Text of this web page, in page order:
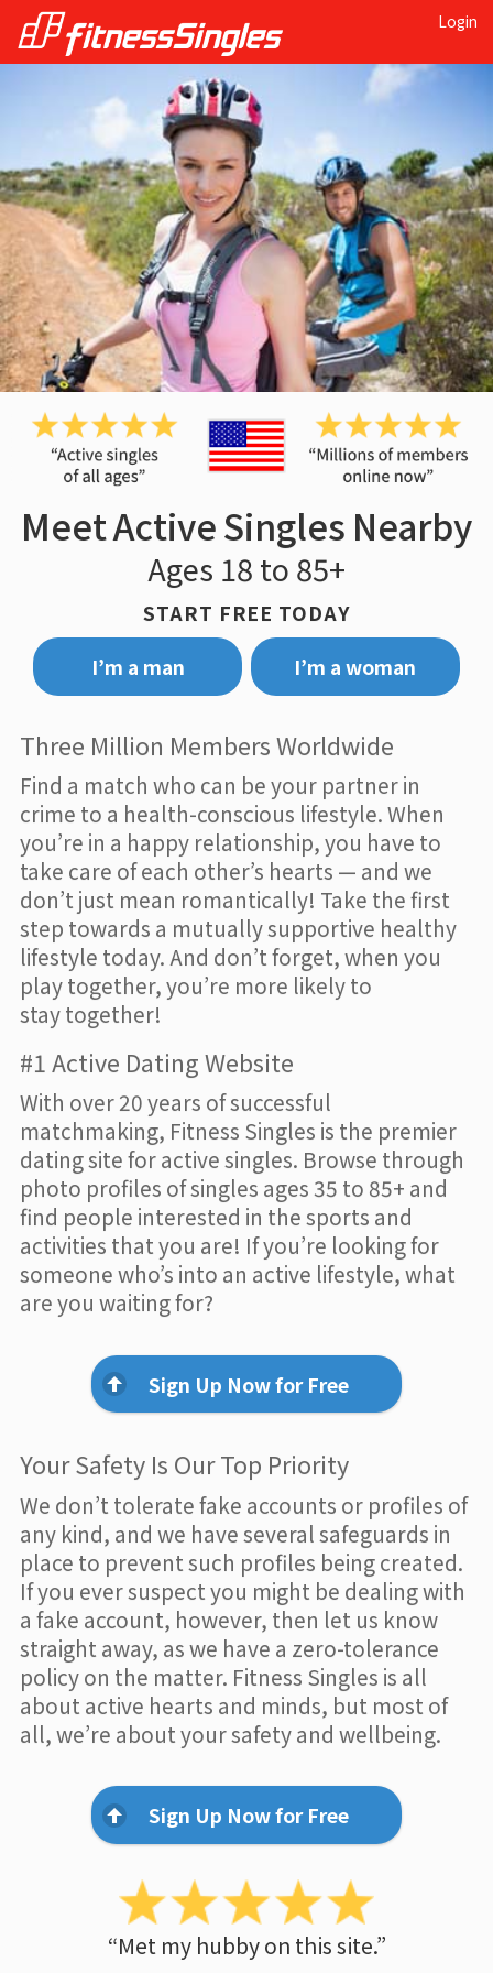
Login
Meet Active Singles Nearby
Ages 18 to 85+
START FREE TODAY
I’m a man
I’m a woman
Three Million Members Worldwide
Find a match who can be your partner in
crime to a health-conscious lifestyle. When
you’re in a happy relationship, you have to
take care of each other’s hearts — and we
don’t just mean romantically! Take the first
step towards a mutually supportive healthy
lifestyle today. And don’t forget, when you
play together, you’re more likely to
stay together!
#1 Active Dating Website
With over 20 years of successful
matchmaking, Fitness Singles is the premier
dating site for active singles. Browse through
photo profiles of singles ages 35 to 85+ and
find people interested in the sports and
activities that you are! If you’re looking for
someone who’s into an active lifestyle, what
are you waiting for?
Sign Up Now for Free
Your Safety Is Our Top Priority
We don’t tolerate fake accounts or profiles of
any kind, and we have several safeguards in
place to prevent such profiles being created.
If you ever suspect you might be dealing with
a fake account, however, then let us know
straight away, as we have a zero-tolerance
policy on the matter. Fitness Singles is all
about active hearts and minds, but most of
all, we’re about your safety and wellbeing.
Sign Up Now for Free
“Met my hubby on this site.”